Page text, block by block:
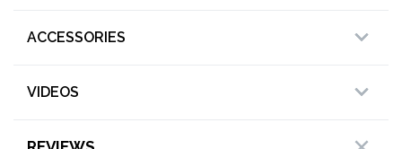
ACCESSORIES
VIDEOS